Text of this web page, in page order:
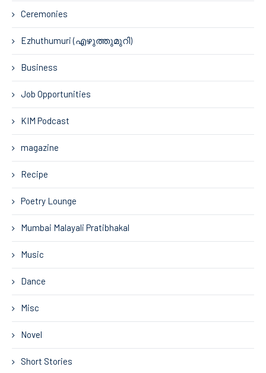
Ceremonies
Ezhuthumuri (എഴുത്തുമുറി)
Business
Job Opportunities
KIM Podcast
magazine
Recipe
Poetry Lounge
Mumbai Malayali Pratibhakal
Music
Dance
Misc
Novel
Short Stories